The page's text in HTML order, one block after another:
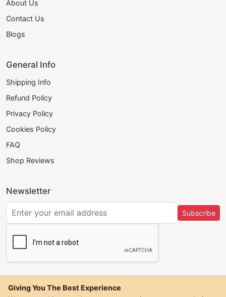
About Us
Contact Us
Blogs
General Info
Shipping Info
Refund Policy
Privacy Policy
Cookies Policy
FAQ
Shop Reviews
Newsletter
Subscribe
Giving You The Best Experience